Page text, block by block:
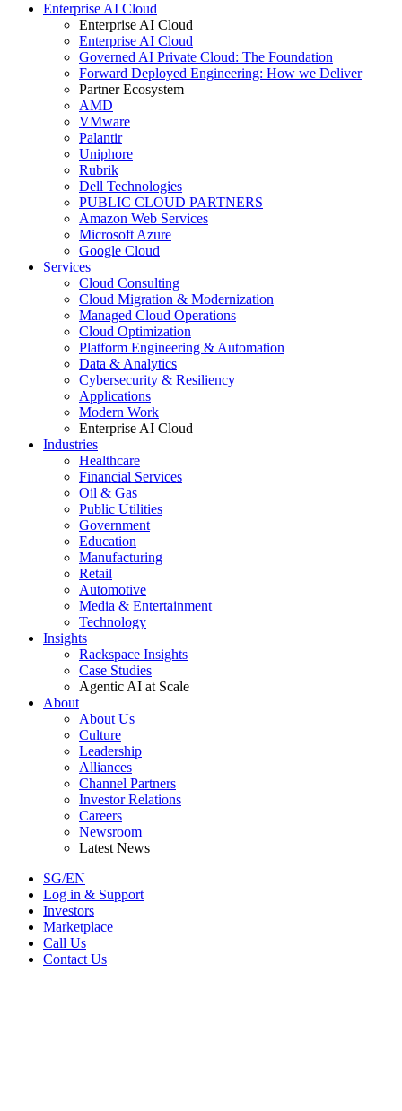
Enterprise AI Cloud
Enterprise AI Cloud
Enterprise AI Cloud
Governed AI Private Cloud: The Foundation
Forward Deployed Engineering: How we Deliver
Partner Ecosystem
AMD
VMware
Palantir
Uniphore
Rubrik
Dell Technologies
PUBLIC CLOUD PARTNERS
Amazon Web Services
Microsoft Azure
Google Cloud
Services
Cloud Consulting
Cloud Migration & Modernization
Managed Cloud Operations
Cloud Optimization
Platform Engineering & Automation
Data & Analytics
Cybersecurity & Resiliency
Applications
Modern Work
Enterprise AI Cloud
Industries
Healthcare
Financial Services
Oil & Gas
Public Utilities
Government
Education
Manufacturing
Retail
Automotive
Media & Entertainment
Technology
Insights
Rackspace Insights
Case Studies
Agentic AI at Scale
About
About Us
Culture
Leadership
Alliances
Channel Partners
Investor Relations
Careers
Newsroom
Latest News
SG/EN
Log in & Support
Investors
Marketplace
Call Us
Contact Us